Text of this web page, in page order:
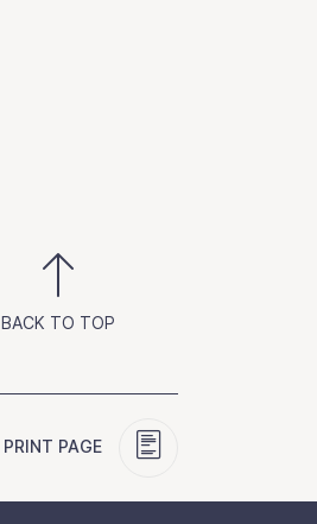
BACK TO TOP
PRINT PAGE